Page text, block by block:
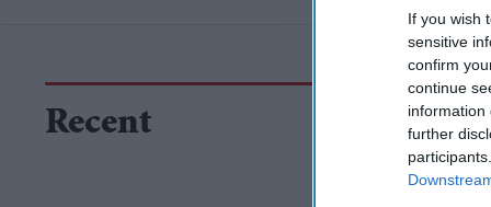
If you wish
sensitive
confirm
continue
information
further
Recent